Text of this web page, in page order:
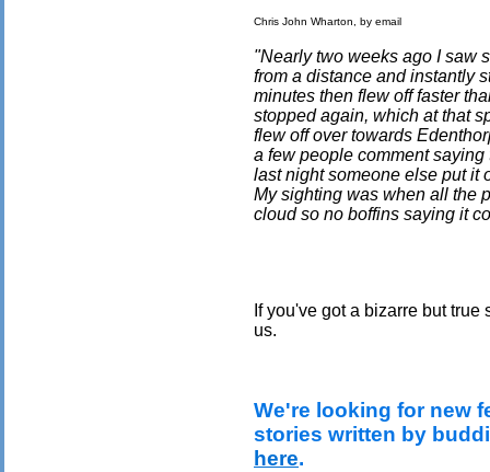
Chris John Wharton, by email
"Nearly two weeks ago I saw
from a distance and instantly
minutes then flew off faster
stopped again, which at that
flew off over towards
a few people comment
last night someone else put it
My sighting was when all the
cloud so no boffins saying it
If you've got a bizarre but
us.
We're looking for new
stories written by
here.